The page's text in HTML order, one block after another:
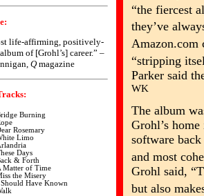
life-affirming, positively-
of [Grohl’s] career.” –
Qmagazine
Burning
Rosemary
Limo
Days
& Forth
Matter of Time
the Misery
Have Known
“the fiercest
they’ve
Amazon.com
“stripping
Parker said
WK
The album
Grohl’s
software
and most
Grohl said,
but also